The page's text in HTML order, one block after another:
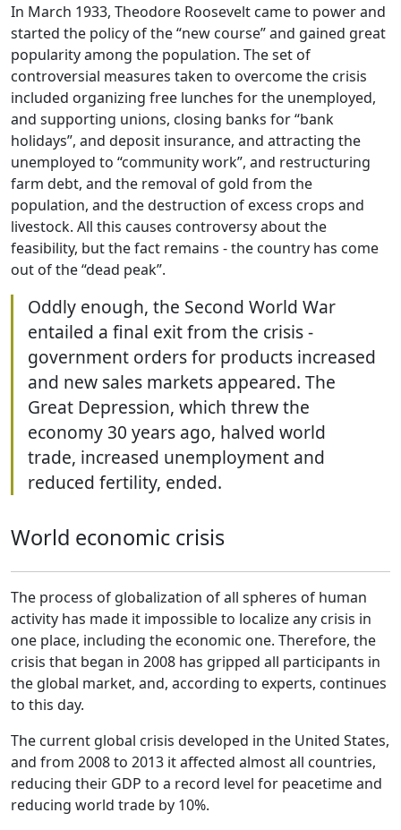
In March 1933, Theodore Roosevelt came to power and
started the policy of the “new course” and gained great
popularity among the population. The set of
controversial measures taken to overcome the crisis
included organizing free lunches for the unemployed,
and supporting unions, closing banks for “bank
holidays”, and deposit insurance, and attracting the
unemployed to “community work”, and restructuring
farm debt, and the removal of gold from the
population, and the destruction of excess crops and
livestock. All this causes controversy about the
feasibility, but the fact remains - the country has come
out of the “dead peak”.
Oddly enough, the Second World War
entailed a final exit from the crisis -
government orders for products increased
and new sales markets appeared. The
Great Depression, which threw the
economy 30 years ago, halved world
trade, increased unemployment and
reduced fertility, ended.
World economic crisis
The process of globalization of all spheres of human
activity has made it impossible to localize any crisis in
one place, including the economic one. Therefore, the
crisis that began in 2008 has gripped all participants in
the global market, and, according to experts, continues
to this day.
The current global crisis developed in the United States,
and from 2008 to 2013 it affected almost all countries,
reducing their GDP to a record level for peacetime and
reducing world trade by 10%.